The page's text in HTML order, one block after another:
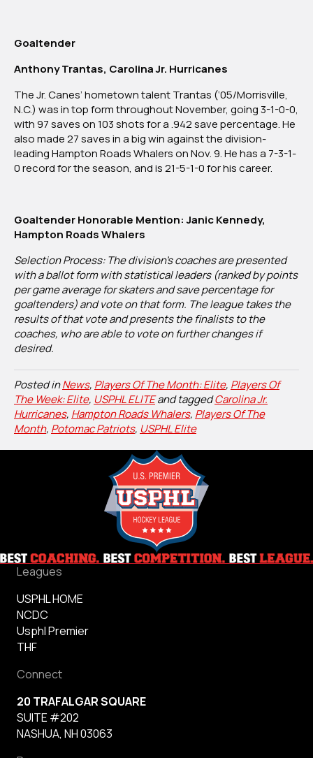
Goaltender
Anthony Trantas, Carolina Jr. Hurricanes
The Jr. Canes’ hometown talent Trantas (‘05/Morrisville,
N.C.) was in top form throughout November, going 3-1-0-0,
with 97 saves on 103 shots for a .942 save percentage. He
also made 27 saves in a big win against the division-
leading Hampton Roads Whalers on Nov. 9. He has a 7-3-1-
0 record for the season, and is 21-5-1-0 for his career.
Goaltender Honorable Mention: Janic Kennedy,
Hampton Roads Whalers
Selection Process: The division’s coaches are presented
with a ballot form with statistical leaders (ranked by points
per game average for skaters and save percentage for
goaltenders) and vote on that form. The league takes the
results of that vote and presents the finalists to the
coaches, who are able to vote on further changes if
desired.
Posted inNews, Players Of The Month: Elite, Players Of
The Week: Elite, USPHL ELITEand taggedCarolina Jr.
Hurricanes, Hampton Roads Whalers, Players Of The
Month, Potomac Patriots, USPHL Elite
Leagues
USPHL HOME
NCDC
Usphl Premier
THF
Connect
20 TRAFALGAR SQUARE
SUITE #202
NASHUA, NH 03063